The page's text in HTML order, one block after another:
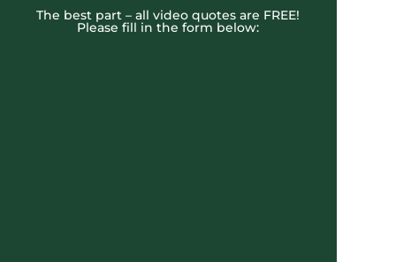
The best part – all video quotes are FREE!
Please fill in the form below: